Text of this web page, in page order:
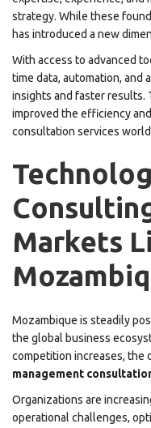
strategy. While these
has introduced a new
With access to advanced
time data, automation, and
insights and faster results.
improved the efficiency
consultation services
Markets
Mozambique is steadily
the global business
competition increases, the
management
Organizations are
operational challenges,